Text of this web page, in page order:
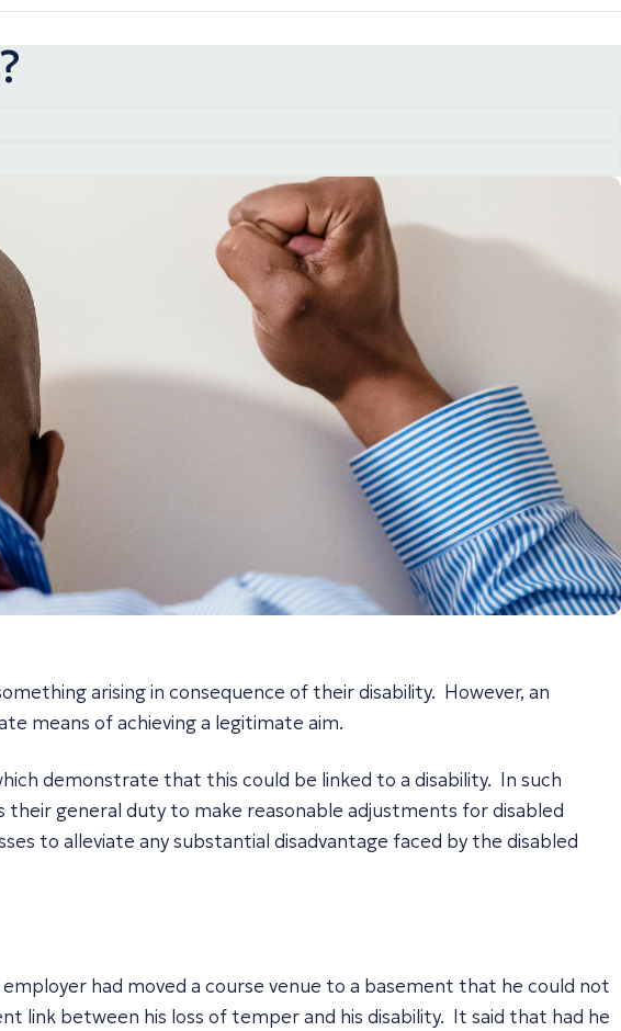
arising in consequence of their disability. However, an
means of achieving a legitimate aim.
demonstrate that this could be linked to a disability. In such
their general duty to make reasonable adjustments for disabled
to alleviate any substantial disadvantage faced by the disabled
had moved a course venue to a basement that he could not
link between his loss of temper and his disability. It said that had he